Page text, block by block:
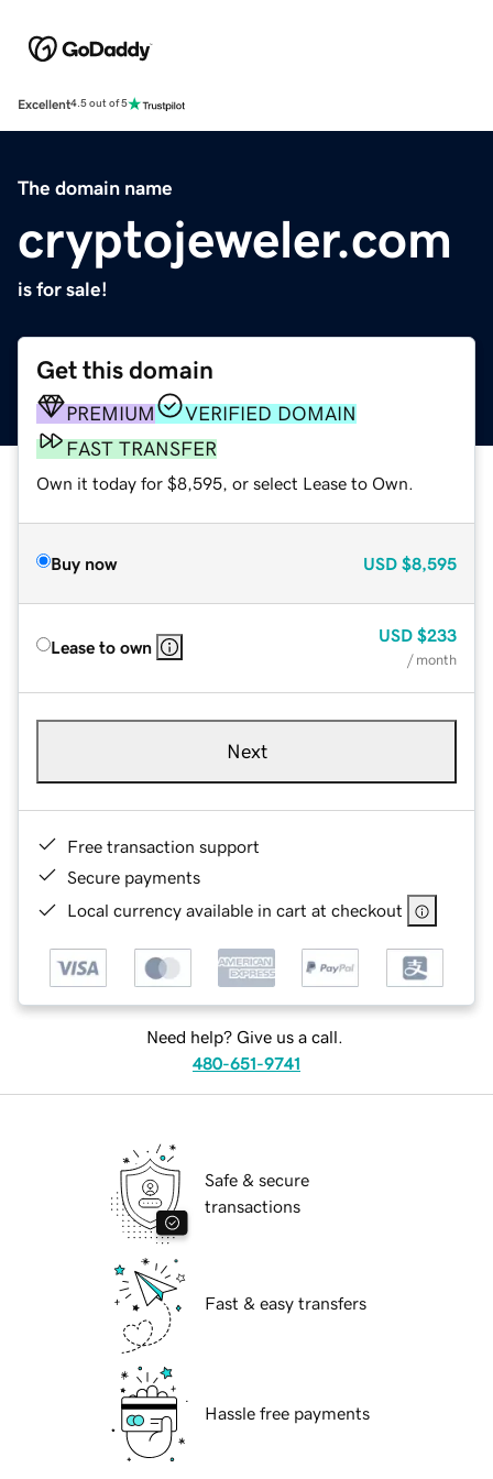
Excellent4.5 out of 5
The domain name
cryptojeweler.com
is for sale!
Get this domain
PREMIUM
VERIFIED DOMAIN
FAST TRANSFER
Own it today for $8,595, or select Lease to Own.
Buy now USD $8,595
Lease to own
USD $233
/ month
Next
Free transaction support
Secure payments
Local currency available in cart at checkout
Need help? Give us a call.
480-651-9741
Safe & secure
transactions
Fast & easy transfers
Hassle free payments